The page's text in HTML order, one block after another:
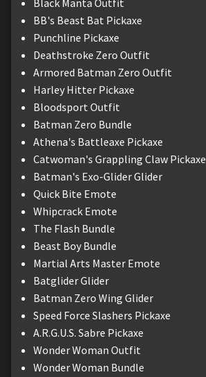
Black Manta Outfit
BB's Beast Bat Pickaxe
Punchline Pickaxe
Deathstroke Zero Outfit
Armored Batman Zero Outfit
Harley Hitter Pickaxe
Bloodsport Outfit
Batman Zero Bundle
Athena's Battleaxe Pickaxe
Catwoman's Grappling Claw Pickaxe
Batman's Exo-Glider Glider
Quick Bite Emote
Whipcrack Emote
The Flash Bundle
Beast Boy Bundle
Martial Arts Master Emote
Batglider Glider
Batman Zero Wing Glider
Speed Force Slashers Pickaxe
A.R.G.U.S. Sabre Pickaxe
Wonder Woman Outfit
Wonder Woman Bundle